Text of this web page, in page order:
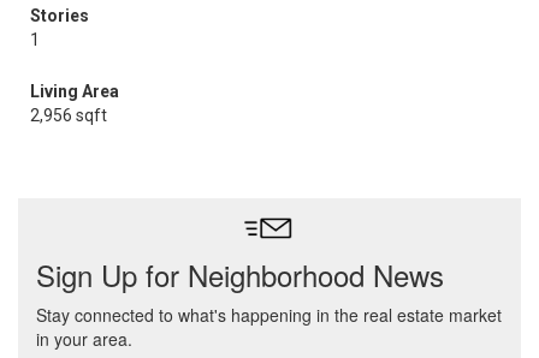
Stories
1
Living Area
2,956 sqft